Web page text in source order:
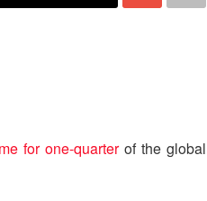
for one-quarterof the global